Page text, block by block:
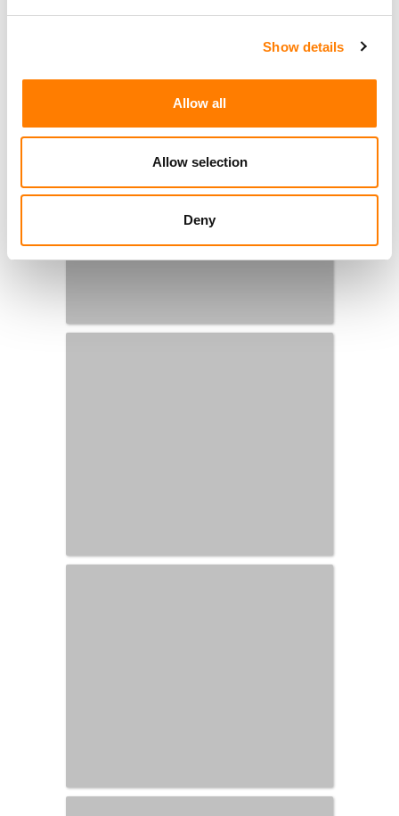
Show details
Allow all
Allow selection
Deny